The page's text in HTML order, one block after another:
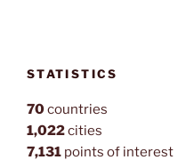
STATISTICS
70countries
1,022cities
7,131 points of interest